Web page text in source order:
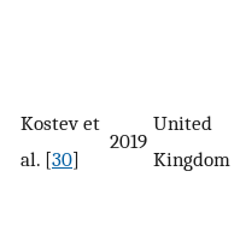
Kostev et
al. [30]
2019
United
Kingdom